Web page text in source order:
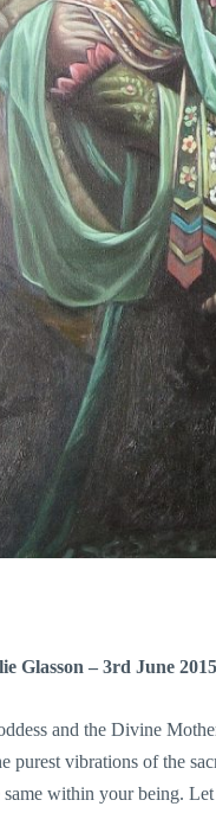
Glasson – 3rd June
and the Divine
purest vibrations of the
same within your being.